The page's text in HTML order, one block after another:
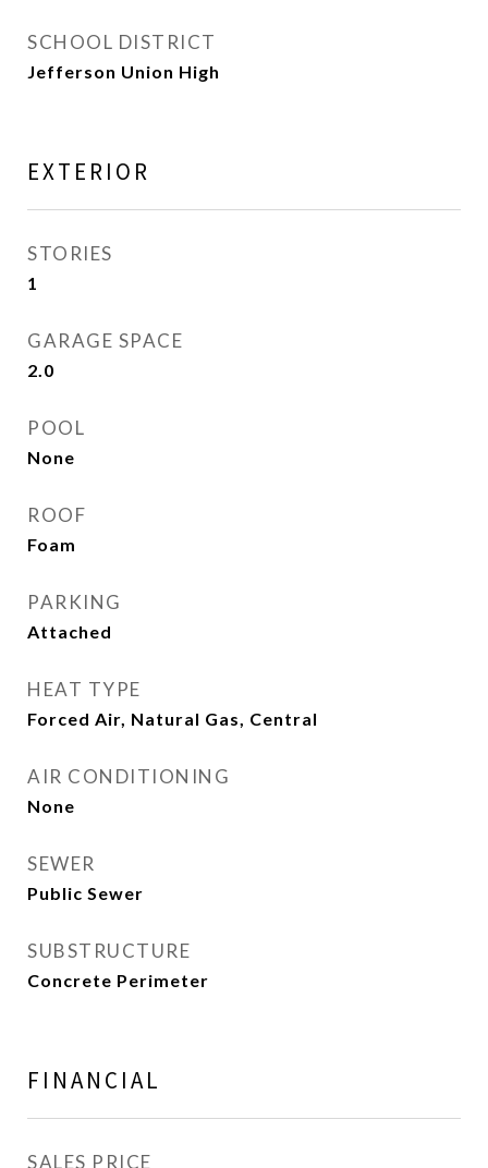
SCHOOL DISTRICT
Jefferson Union High
EXTERIOR
STORIES
1
GARAGE SPACE
2.0
POOL
None
ROOF
Foam
PARKING
Attached
HEAT TYPE
Forced Air, Natural Gas, Central
AIR CONDITIONING
None
SEWER
Public Sewer
SUBSTRUCTURE
Concrete Perimeter
FINANCIAL
SALES PRICE